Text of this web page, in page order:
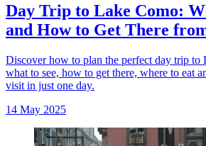
Day Trip to Lake Como:
and How to Get There
Discover how to plan the perfect day trip
what to see, how to get there, where to eat
visit in just one day.
14 May 2025